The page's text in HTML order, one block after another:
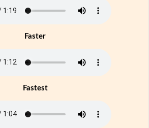
Faster
Fastest